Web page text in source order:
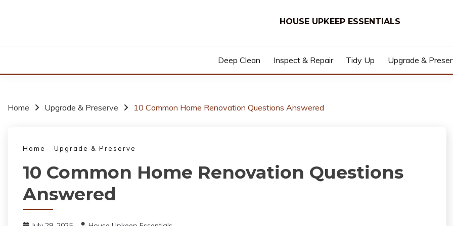
HOUSE UPKEEP ESSENTIALS
Deep Clean Inspect & Repair Tidy Up Upgrade &
Home Upgrade & Preserve 10 Common Home Renovation Questions Answered
Home Upgrade & Preserve
10 Common Home Renovation Questions
Answered